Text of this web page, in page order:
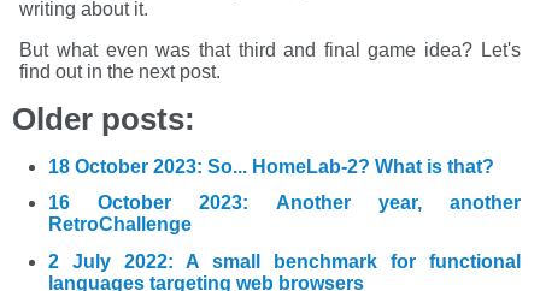
writing about it.
But what even was that third and final game idea? Let's
find out in the next post.
Older posts:
18 October 2023: So... HomeLab-2? What is that?
16 October 2023: Another year, another
RetroChallenge
2 July 2022: A small benchmark for functional
languages targeting web browsers